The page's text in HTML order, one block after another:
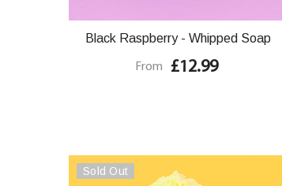
Black Raspberry - Whipped Soap
From £12.99
Sold Out